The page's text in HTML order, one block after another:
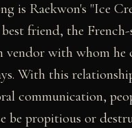
is Raekwon's "Ice
friend, the French-
with whom he
With this
communication,
be propitious or